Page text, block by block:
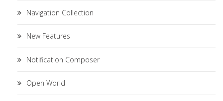
Navigation Collection
New Features
Notification Composer
Open World